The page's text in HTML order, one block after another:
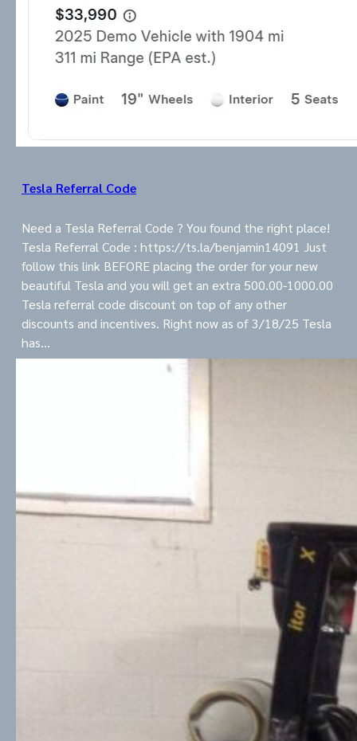
Tesla Referral Code
Need a Tesla Referral Code ? You found the right place!
Tesla Referral Code : https://ts.la/benjamin14091 Just
follow this link BEFORE placing the order for your new
beautiful Tesla and you will get an extra 500.00-1000.00
Tesla referral code discount on top of any other
discounts and incentives. Right now as of 3/18/25 Tesla
has…